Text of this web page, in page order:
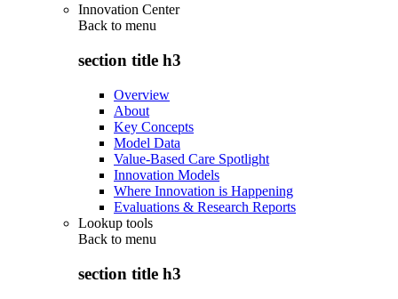
Innovation Center
Back to menu
section title h3
Overview
About
Key Concepts
Model Data
Value-Based Care Spotlight
Innovation Models
Where Innovation is Happening
Evaluations & Research Reports
Lookup tools
Back to menu
section title h3